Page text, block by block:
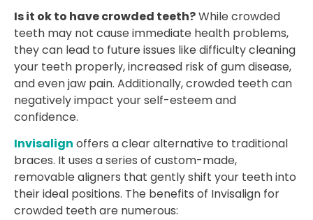
Is it ok to have crowded teeth?While crowded
teeth may not cause immediate health problems,
they can lead to future issues like difficulty cleaning
your teeth properly, increased risk of gum disease,
and even jaw pain. Additionally, crowded teeth can
negatively impact your self-esteem and
confidence.
Invisalign offers a clear alternative to traditional
braces. It uses a series of custom-made,
removable aligners that gently shift your teeth into
their ideal positions. The benefits of Invisalign for
crowded teeth are numerous: